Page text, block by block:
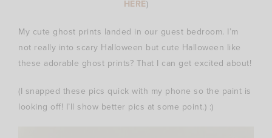
HERE)
My cute ghost prints landed in our guest bedroom. I’m
not really into scary Halloween but cute Halloween like
these adorable ghost prints? That I can get excited about!
(I snapped these pics quick with my phone so the paint is
looking off! I’ll show better pics at some point.) :)